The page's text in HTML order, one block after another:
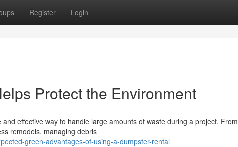
Register Login
Protect the Environment
effective way to handle large amounts of waste during a project. From
remodels, managing debris
green-advantages-of-using-a-dumpster-rental